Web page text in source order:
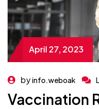
April 27, 2023
byinfo.weboak
Vaccination